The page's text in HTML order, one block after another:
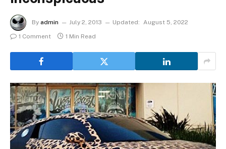
By admin July 2, 2013 Updated: August 5, 2022
1 Comment
1 Min Read